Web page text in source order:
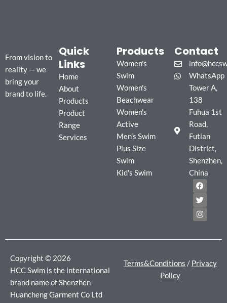
From vision to
reality — we
bring your
brand to life.
Quick
Links
Home
About
Products
Product
Range
Services
Products
Women's
Swim
Women's
Beachwear
Women's
Active
Men's Swim
Plus Size
Swim
Kid's Swim
Contact
WhatsApp
Tower A,
138
Fuhua 1st
Road,
Futian
District,
Shenzhen,
China
F
a
c
e
b
o
T
w
i
t
t
e
I
n
s
t
a
g
Copyright © 2026
HCC Swim is the international
brand name of Shenzhen
Huancheng Garment Co Ltd
Terms&Conditions / Privacy
Policy